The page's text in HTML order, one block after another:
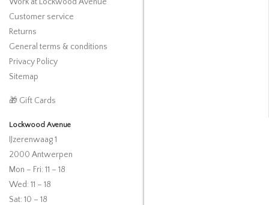
Customer service
Returns
General terms & conditions
Privacy Policy
Sitemap
🎁 Gift Cards
Lockwood Avenue
IJzerenwaag 1
2000 Antwerpen
Mon – Fri: 11 – 18
Wed: 11 – 18
Sat: 10 – 18